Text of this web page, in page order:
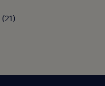
(21)